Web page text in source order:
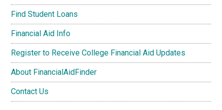
Find Student Loans
Financial Aid Info
Register to Receive College Financial Aid Updates
About FinancialAidFinder
Contact Us